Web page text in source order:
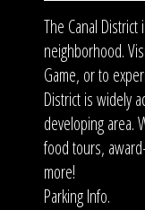
The Canal
neighborhood.
Game, or to
District is widely
developing area.
food tours,
more!
Parking Info.